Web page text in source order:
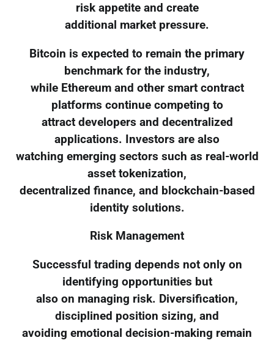
risk appetite and create
additional market pressure.
Bitcoin is expected to remain the primary
benchmark for the industry,
while Ethereum and other smart contract
platforms continue competing to
attract developers and decentralized
applications. Investors are also
watching emerging sectors such as real-world
asset tokenization,
decentralized finance, and blockchain-based
identity solutions.
Risk Management
Successful trading depends not only on
identifying opportunities but
also on managing risk. Diversification,
disciplined position sizing, and
avoiding emotional decision-making remain